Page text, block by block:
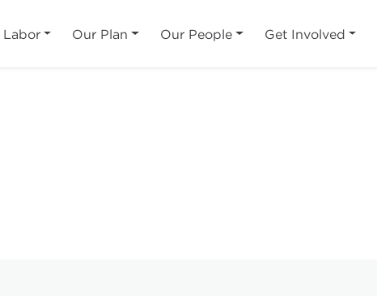
Labor Our Plan Our People Get Involved